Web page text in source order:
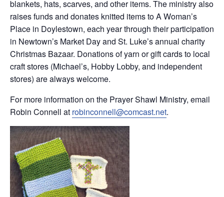
blankets, hats, scarves, and other items. The ministry also
raises funds and donates knitted items to A Woman’s
Place in Doylestown, each year through their participation
in Newtown’s Market Day and St. Luke’s annual charity
Christmas Bazaar. Donations of yarn or gift cards to local
craft stores (Michael’s, Hobby Lobby, and independent
stores) are always welcome.
For more information on the Prayer Shawl Ministry, email
Robin Connell at robinconnell@comcast.net.